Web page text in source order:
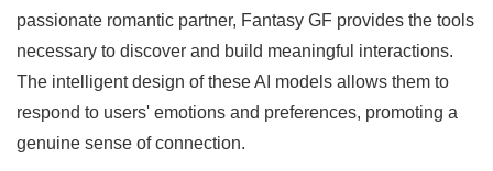
passionate romantic partner, Fantasy GF provides the tools
necessary to discover and build meaningful interactions.
The intelligent design of these AI models allows them to
respond to users' emotions and preferences, promoting a
genuine sense of connection.